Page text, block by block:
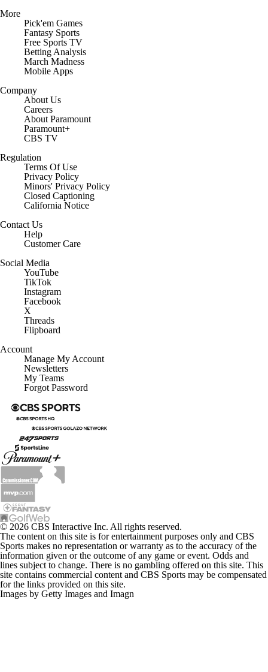
More
Pick'em Games
Fantasy Sports
Free Sports TV
Betting Analysis
March Madness
Mobile Apps
Company
About Us
Careers
About Paramount
Paramount+
CBS TV
Regulation
Terms Of Use
Privacy Policy
Minors' Privacy Policy
Closed Captioning
California Notice
Contact Us
Help
Customer Care
Social Media
YouTube
TikTok
Instagram
Facebook
X
Threads
Flipboard
Account
Manage My Account
Newsletters
My Teams
Forgot Password
© 2026 CBS Interactive Inc. All rights reserved.
The content on this site is for entertainment purposes only and CBS
Sports makes no representation or warranty as to the accuracy of the
information given or the outcome of any game or event. Odds and
lines subject to change. There is no gambling offered on this site. This
site contains commercial content and CBS Sports may be compensated
for the links provided on this site.
Images by Getty Images and Imagn